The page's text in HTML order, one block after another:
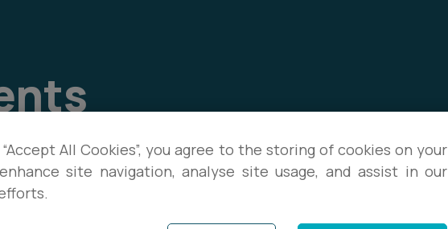
events, and download
with the latest legal
All Cookies”, you agree to the storing of cookies on your
site navigation, analyse site usage, and assist in our